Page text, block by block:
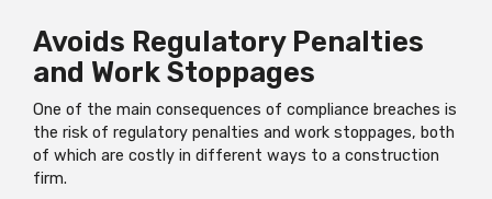
Avoids Regulatory Penalties
and Work Stoppages
One of the main consequences of compliance breaches is
the risk of regulatory penalties and work stoppages, both
of which are costly in different ways to a construction
firm.